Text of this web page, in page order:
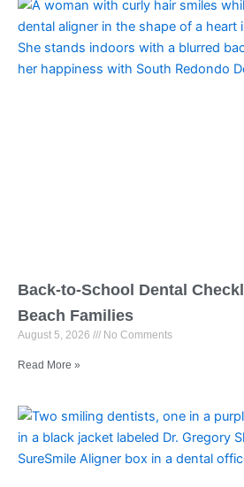
Back-to-School Dental
Beach Families
August 5, 2026 No Comments
Read More »